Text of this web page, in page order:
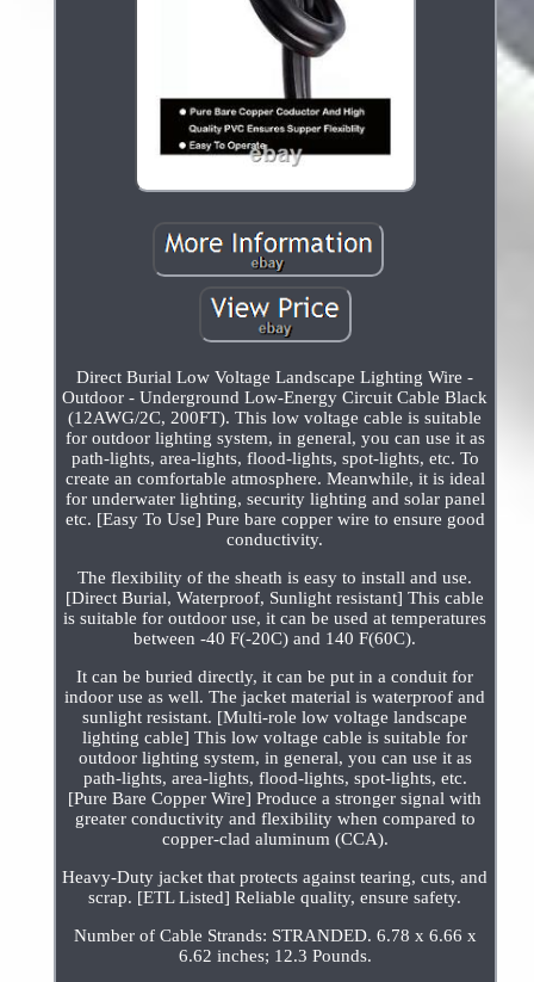
Direct Burial Low Voltage Landscape Lighting Wire -
Outdoor - Underground Low-Energy Circuit Cable Black
(12AWG/2C, 200FT). This low voltage cable is suitable
for outdoor lighting system, in general, you can use it as
path-lights, area-lights, flood-lights, spot-lights, etc. To
create an comfortable atmosphere. Meanwhile, it is ideal
for underwater lighting, security lighting and solar panel
etc. [Easy To Use] Pure bare copper wire to ensure good
conductivity.
The flexibility of the sheath is easy to install and use.
[Direct Burial, Waterproof, Sunlight resistant] This cable
is suitable for outdoor use, it can be used at temperatures
between -40 F(-20C) and 140 F(60C).
It can be buried directly, it can be put in a conduit for
indoor use as well. The jacket material is waterproof and
sunlight resistant. [Multi-role low voltage landscape
lighting cable] This low voltage cable is suitable for
outdoor lighting system, in general, you can use it as
path-lights, area-lights, flood-lights, spot-lights, etc.
[Pure Bare Copper Wire] Produce a stronger signal with
greater conductivity and flexibility when compared to
copper-clad aluminum (CCA).
Heavy-Duty jacket that protects against tearing, cuts, and
scrap. [ETL Listed] Reliable quality, ensure safety.
Number of Cable Strands: STRANDED. 6.78 x 6.66 x
6.62 inches; 12.3 Pounds.